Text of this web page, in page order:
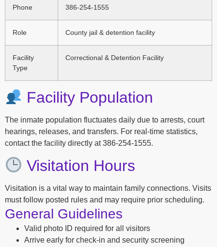
Phone 386-254-1555
Role County jail & detention facility
Facility
Type
Correctional & Detention Facility
Facility Population
The inmate population fluctuates daily due to arrests, court
hearings, releases, and transfers. For real-time statistics,
contact the facility directly at 386-254-1555.
Visitation Hours
Visitation is a vital way to maintain family connections. Visits
must follow posted rules and may require prior scheduling.
General Guidelines
Valid photo ID required for all visitors
Arrive early for check-in and security screening